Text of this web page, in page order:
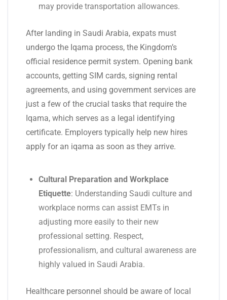
may provide transportation allowances.
After landing in Saudi Arabia, expats must
undergo the Iqama process, the Kingdom’s
official residence permit system. Opening bank
accounts, getting SIM cards, signing rental
agreements, and using government services are
just a few of the crucial tasks that require the
Iqama, which serves as a legal identifying
certificate. Employers typically help new hires
apply for an iqama as soon as they arrive.
Cultural Preparation and Workplace
Etiquette: Understanding Saudi culture and
workplace norms can assist EMTs in
adjusting more easily to their new
professional setting. Respect,
professionalism, and cultural awareness are
highly valued in Saudi Arabia.
Healthcare personnel should be aware of local